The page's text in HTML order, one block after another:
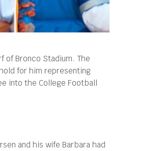
of Bronco Stadium. The
for him representing
into the College Football
and his wife Barbara had